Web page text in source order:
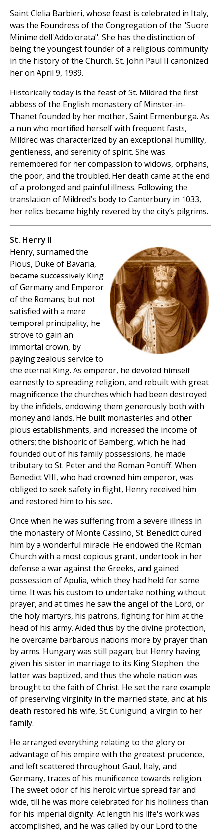
Saint Clelia Barbieri, whose feast is celebrated in Italy,
was the Foundress of the Congregation of the "Suore
Minime dell'Addolorata". She has the distinction of
being the youngest founder of a religious community
in the history of the Church. St. John Paul II canonized
her on April 9, 1989.
Historically today is the feast of St. Mildred the first
abbess of the English monastery of Minster-in-
Thanet founded by her mother, Saint Ermenburga. As
a nun who mortified herself with frequent fasts,
Mildred was characterized by an exceptional humility,
gentleness, and serenity of spirit. She was
remembered for her compassion to widows, orphans,
the poor, and the troubled. Her death came at the end
of a prolonged and painful illness. Following the
translation of Mildred’s body to Canterbury in 1033,
her relics became highly revered by the city’s pilgrims.
St. Henry II
Henry, surnamed the
Pious, Duke of Bavaria,
became successively King
of Germany and Emperor
of the Romans; but not
satisfied with a mere
temporal principality, he
strove to gain an
immortal crown, by
paying zealous service to
the eternal King. As emperor, he devoted himself
earnestly to spreading religion, and rebuilt with great
magnificence the churches which had been destroyed
by the infidels, endowing them generously both with
money and lands. He built monasteries and other
pious establishments, and increased the income of
others; the bishopric of Bamberg, which he had
founded out of his family possessions, he made
tributary to St. Peter and the Roman Pontiff. When
Benedict VIII, who had crowned him emperor, was
obliged to seek safety in flight, Henry received him
and restored him to his see.
Once when he was suffering from a severe illness in
the monastery of Monte Cassino, St. Benedict cured
him by a wonderful miracle. He endowed the Roman
Church with a most copious grant, undertook in her
defense a war against the Greeks, and gained
possession of Apulia, which they had held for some
time. It was his custom to undertake nothing without
prayer, and at times he saw the angel of the Lord, or
the holy martyrs, his patrons, fighting for him at the
head of his army. Aided thus by the divine protection,
he overcame barbarous nations more by prayer than
by arms. Hungary was still pagan; but Henry having
given his sister in marriage to its King Stephen, the
latter was baptized, and thus the whole nation was
brought to the faith of Christ. He set the rare example
of preserving virginity in the married state, and at his
death restored his wife, St. Cunigund, a virgin to her
family.
He arranged everything relating to the glory or
advantage of his empire with the greatest prudence,
and left scattered throughout Gaul, Italy, and
Germany, traces of his munificence towards religion.
The sweet odor of his heroic virtue spread far and
wide, till he was more celebrated for his holiness than
for his imperial dignity. At length his life's work was
accomplished, and he was called by our Lord to the